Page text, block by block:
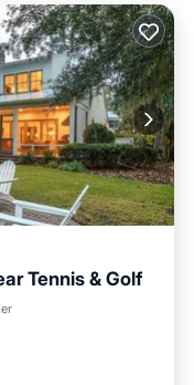
Tennis & Golf
Terrace